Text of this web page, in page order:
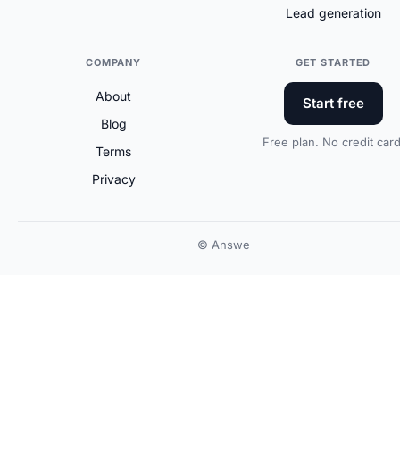
Lead generation
COMPANY
About
Blog
Terms
Privacy
GET STARTED
Start free
Free plan. No credit
© Answe